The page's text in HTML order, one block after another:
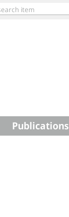
Publications